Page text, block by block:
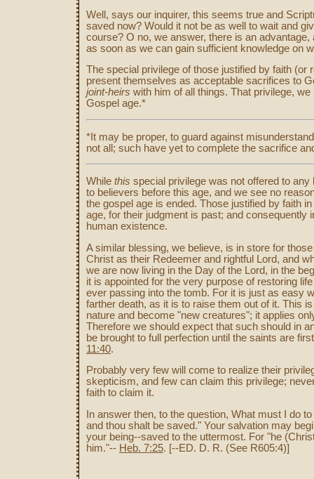
Well, says our inquirer, this seems true and
saved now? Would it not be as well to wait and
course? O no, we answer, there is an
as soon as we can gain sufficient knowledge on
The special privilege of those justified by faith
present themselves as acceptable sacrifices to
joint-heirs with him of all things. That privilege,
Gospel age.*
*It may be proper, to guard against
not all; such have yet to complete the sacrifice
While this special privilege was not offered to
to believers before this age, and we see no
the gospel age is ended. Those justified by faith
age, for their judgment is past; and consequently
human existence.
A similar blessing, we believe, is in store for
Christ as their Redeemer and rightful Lord, and
we are now living in the Day of the Lord, in the
it is appointed for the very purpose of restoring
ever passing into the tomb. For it is just as easy
farther death, as it is to raise them out of it. This
nature and become "new creatures"; it applies
Therefore we should expect that such should in
be brought to full perfection until the saints are
11:40.
Probably very few will come to realize their
skepticism, and few can claim this privilege;
faith to claim it.
In answer then, to the question, What must I do
and thou shalt be saved." Your salvation may
your being--saved to the uttermost. For "he
him."-- Heb. 7:25. [--ED. D. R. (See R605:4)]